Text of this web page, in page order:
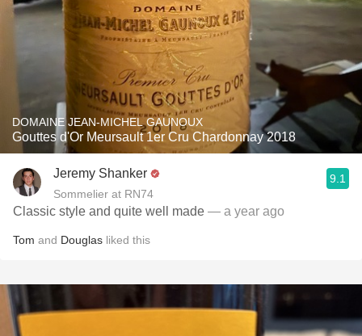
DOMAINE JEAN-MICHEL GAUNOUX
Gouttes d'Or Meursault 1er Cru Chardonnay 2018
Jeremy Shanker
Sommelier at RN74
9.1
Classic style and quite well made — a year ago
Tom and Douglas liked this